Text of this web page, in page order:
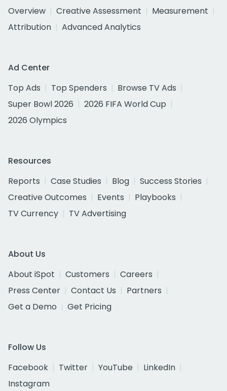
Overview
Creative Assessment
Measurement
Attribution
Advanced Analytics
Ad Center
Top Ads
Top Spenders
Browse TV Ads
Super Bowl 2026
2026 FIFA World Cup
2026 Olympics
Resources
Reports
Case Studies Blog
Success Stories
Creative Outcomes
Events
Playbooks
TV Currency
TV Advertising
About Us
About iSpot
Customers
Careers
Press Center
Contact Us
Partners
Get a Demo
Get Pricing
Follow Us
Facebook
Twitter YouTube
LinkedIn
Instagram